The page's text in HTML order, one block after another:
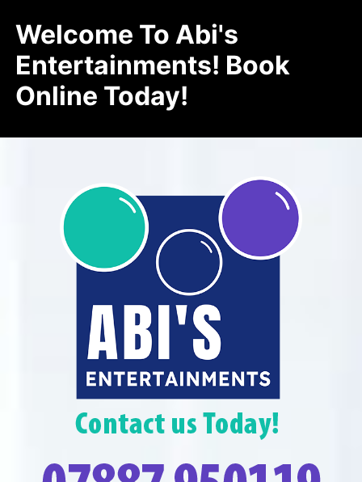
Welcome To Abi's
Entertainments! Book
Online Today!